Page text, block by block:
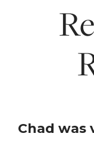
Chad was